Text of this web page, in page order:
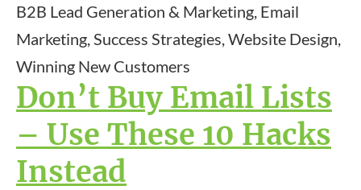
B2B Lead Generation & Marketing, Email
Marketing, Success Strategies, Website Design,
Winning New Customers
Don’t Buy Email Lists
– Use These 10 Hacks
Instead